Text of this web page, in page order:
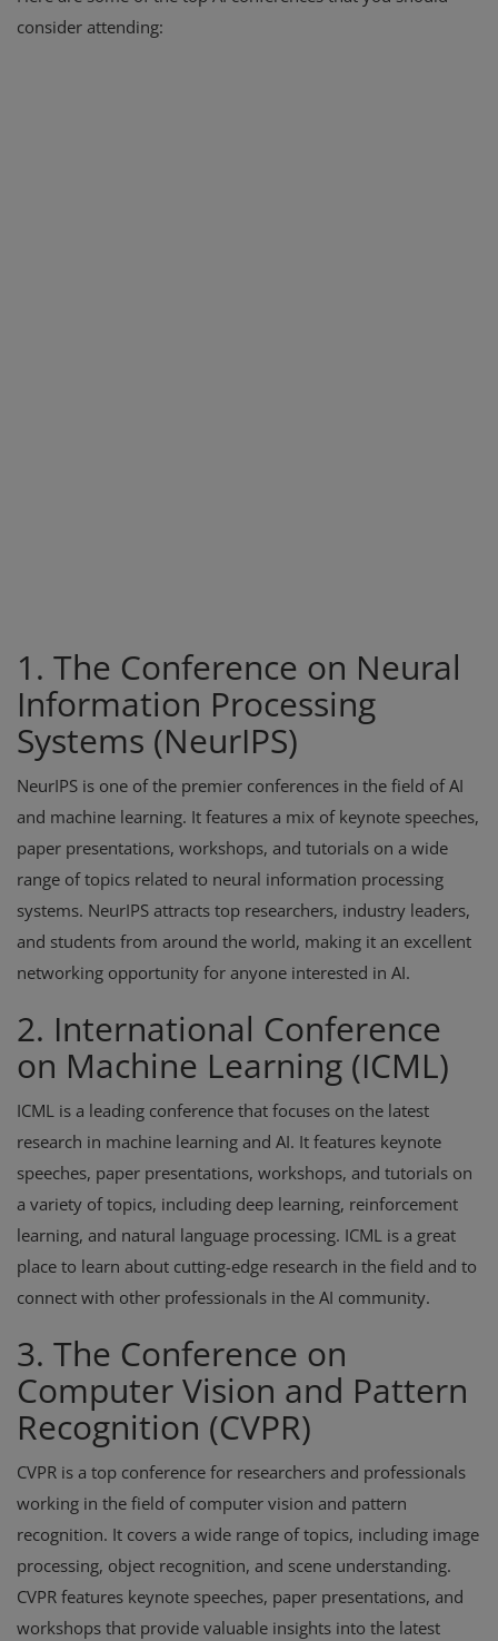
consider attending:
1. The Conference on Neural
Information Processing
Systems (NeurIPS)
NeurIPS is one of the premier conferences in the field of AI
and machine learning. It features a mix of keynote speeches,
paper presentations, workshops, and tutorials on a wide
range of topics related to neural information processing
systems. NeurIPS attracts top researchers, industry leaders,
and students from around the world, making it an excellent
networking opportunity for anyone interested in AI.
2. International Conference
on Machine Learning (ICML)
ICML is a leading conference that focuses on the latest
research in machine learning and AI. It features keynote
speeches, paper presentations, workshops, and tutorials on
a variety of topics, including deep learning, reinforcement
learning, and natural language processing. ICML is a great
place to learn about cutting-edge research in the field and to
connect with other professionals in the AI community.
3. The Conference on
Computer Vision and Pattern
Recognition (CVPR)
CVPR is a top conference for researchers and professionals
working in the field of computer vision and pattern
recognition. It covers a wide range of topics, including image
processing, object recognition, and scene understanding.
CVPR features keynote speeches, paper presentations, and
workshops that provide valuable insights into the latest